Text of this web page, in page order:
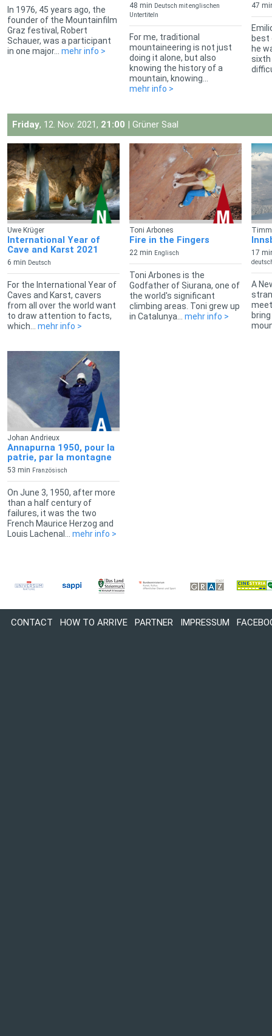
In 1976, 45 years ago, the
founder of the Mountainfilm
Graz festival, Robert
Schauer, was a participant
in one major... mehr info >
48 min Deutsch mit englischen
Untertiteln
For me, traditional
mountaineering is not just
doing it alone, but also
knowing the history of a
mountain, knowing...
mehr info >
47
best
he
sixth
Friday, 12. Nov. 2021, 21:00 | Grüner Saal
Uwe Krüger
International Year of
Cave and Karst 2021
6 min Deutsch
For the International Year of
Caves and Karst, cavers
from all over the world want
to draw attention to facts,
which... mehr info >
Toni Arbones
Fire in the Fingers
22 min Englisch
Toni Arbones is the
Godfather of Siurana, one of
the world's significant
climbing areas. Toni grew up
in Catalunya... mehr info >
17
A
Johan Andrieux
Annapurna 1950, pour la
patrie, par la montagne
53 min Französisch
On June 3, 1950, after more
than a half century of
failures, it was the two
French Maurice Herzog and
Louis Lachenal... mehr info >
CONTACT HOW TO ARRIVE PARTNER IMPRESSUM